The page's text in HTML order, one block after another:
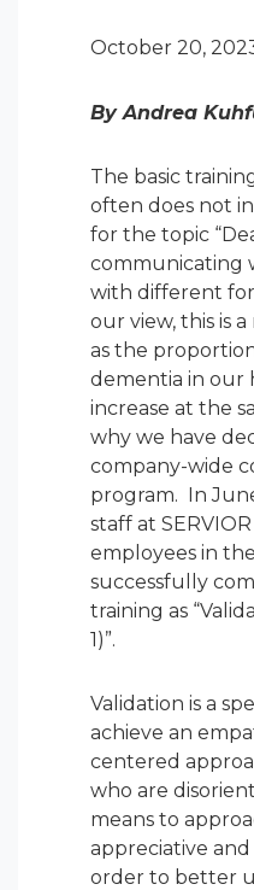
October 20,
By Andrea
The basic
often does not
for the topic
communicating
with different
our view, this is
as the
dementia in our
increase at the
why we have
company-wide
program. In
staff at
employees in
successfully
training as
1)”.
Validation is a
achieve an
centered
who are
means to
appreciative
order to better